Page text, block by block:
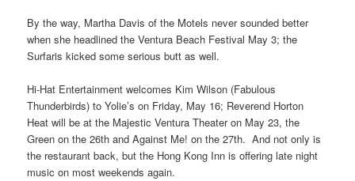
By the way, Martha Davis of the Motels never sounded better
when she headlined the Ventura Beach Festival May 3; the
Surfaris kicked some serious butt as well.
Hi-Hat Entertainment welcomes Kim Wilson (Fabulous
Thunderbirds) to Yolie’s on Friday, May 16; Reverend Horton
Heat will be at the Majestic Ventura Theater on May 23, the
Green on the 26th and Against Me! on the 27th. And not only is
the restaurant back, but the Hong Kong Inn is offering late night
music on most weekends again.